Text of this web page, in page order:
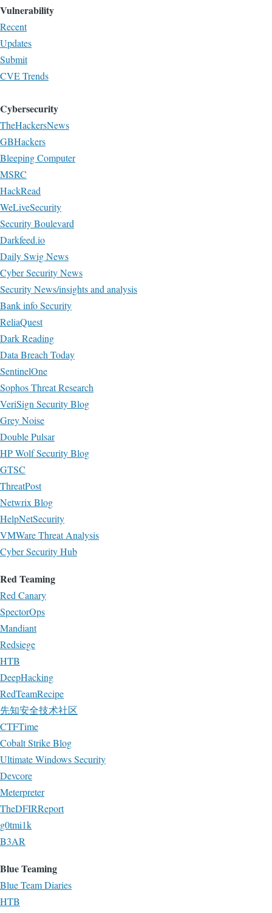
Vulnerability
Recent
Updates
Submit
CVE Trends
Cybersecurity
TheHackersNews
GBHackers
Bleeping Computer
MSRC
HackRead
WeLiveSecurity
Security Boulevard
Darkfeed.io
Daily Swig News
Cyber Security News
Security News/insights and analysis
Bank info Security
ReliaQuest
Dark Reading
Data Breach Today
SentinelOne
Sophos Threat Research
VeriSign Security Blog
Grey Noise
Double Pulsar
HP Wolf Security Blog
GTSC
ThreatPost
Netwrix Blog
HelpNetSecurity
VMWare Threat Analysis
Cyber Security Hub
Red Teaming
Red Canary
SpectorOps
Mandiant
Redsiege
HTB
DeepHacking
RedTeamRecipe
先知安全技术社区
CTFTime
Cobalt Strike Blog
Ultimate Windows Security
Devcore
Meterpreter
TheDFIRReport
g0tmi1k
B3AR
Blue Teaming
Blue Team Diaries
HTB